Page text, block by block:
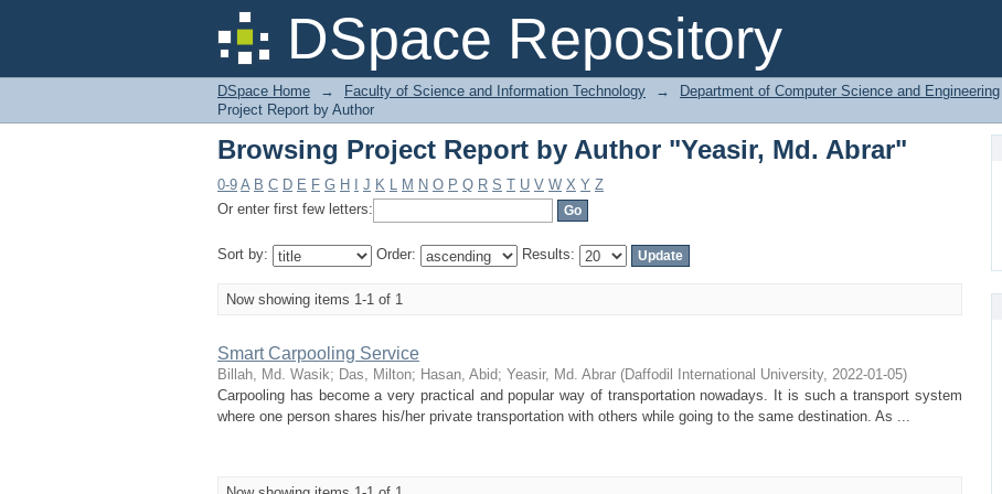
DSpace Repository
Browsing Project Report by Author "Yeasir, Md. Abrar"
DSpace Home → Faculty of Science and Information Technology → Department of Computer Science and Engineering
Project Report by Author
Browsing Project Report by Author "Yeasir, Md. Abrar"
0-9 A B C D E F G H J K L M N O P Q R S T U V W X Y Z
Or enter first few letters:
Sort by: Order: Results:
Now showing items 1-1 of 1
Smart Carpooling Service
Billah, Md. Wasik; Das, Milton; Hasan, Abid; Yeasir, Md. Abrar (Daffodil International University, 2022-01-05)
Carpooling has become a very practical and popular way of transportation nowadays. It is such a transport system
where one person shares his/her private transportation with others while going to the same destination. As ...